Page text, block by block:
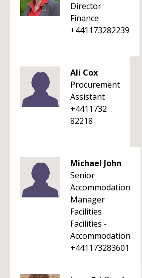
Director
Finance
+441173282239
Ali Cox
Procurement
Assistant
+4411732
82218
Michael John
Senior
Accommodation
Manager
Facilities
Facilities -
Accommodation
+441173283601